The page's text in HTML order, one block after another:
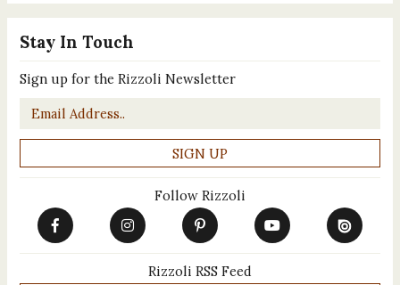
Stay In Touch
Sign up for the Rizzoli Newsletter
Email
*
Follow Rizzoli
Rizzoli RSS Feed